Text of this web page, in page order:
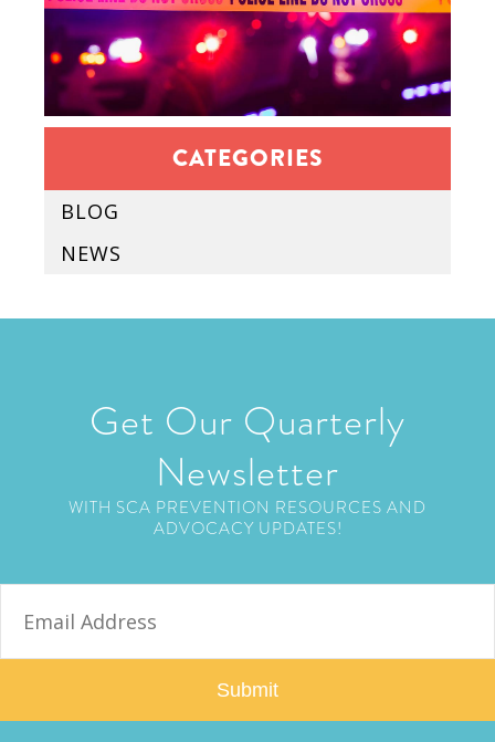
CATEGORIES
BLOG
NEWS
Get Our Quarterly
Newsletter
WITH SCA PREVENTION RESOURCES AND
ADVOCACY UPDATES!